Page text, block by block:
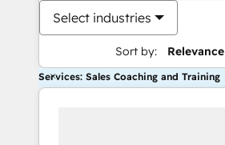
Select industries
Sort by: Relevance
Services: Sales Coaching and Training